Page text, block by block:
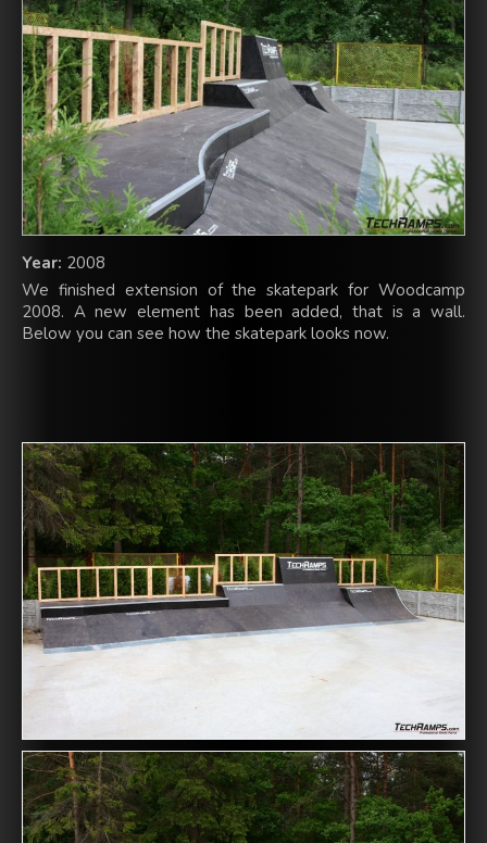
Year: 2008
We finished extension of the skatepark for Woodcamp
2008. A new element has been added, that is a wall.
Below you can see how the skatepark looks now.